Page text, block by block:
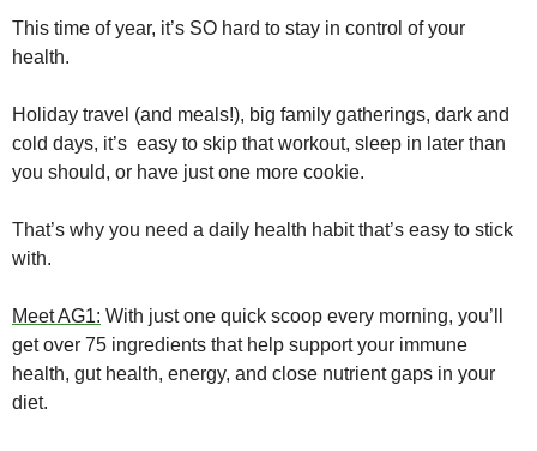
This time of year, it’s SO hard to stay in control of your
health.
Holiday travel (and meals!), big family gatherings, dark and
cold days, it’s  easy to skip that workout, sleep in later than
you should, or have just one more cookie.
That’s why you need a daily health habit that’s easy to stick
with.
Meet AG1: With just one quick scoop every morning, you’ll
get over 75 ingredients that help support your immune
health, gut health, energy, and close nutrient gaps in your
diet.